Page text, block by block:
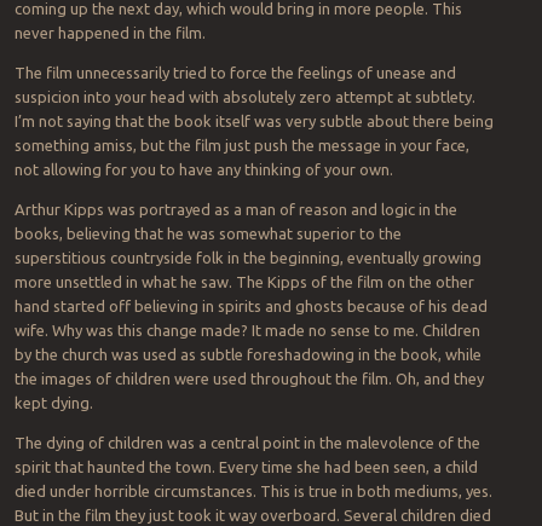
coming up the next day, which would bring in more people. This
never happened in the film.
The film unnecessarily tried to force the feelings of unease and
suspicion into your head with absolutely zero attempt at subtlety.
I’m not saying that the book itself was very subtle about there being
something amiss, but the film just push the message in your face,
not allowing for you to have any thinking of your own.
Arthur Kipps was portrayed as a man of reason and logic in the
books, believing that he was somewhat superior to the
superstitious countryside folk in the beginning, eventually growing
more unsettled in what he saw. The Kipps of the film on the other
hand started off believing in spirits and ghosts because of his dead
wife. Why was this change made? It made no sense to me. Children
by the church was used as subtle foreshadowing in the book, while
the images of children were used throughout the film. Oh, and they
kept dying.
The dying of children was a central point in the malevolence of the
spirit that haunted the town. Every time she had been seen, a child
died under horrible circumstances. This is true in both mediums, yes.
But in the film they just took it way overboard. Several children died